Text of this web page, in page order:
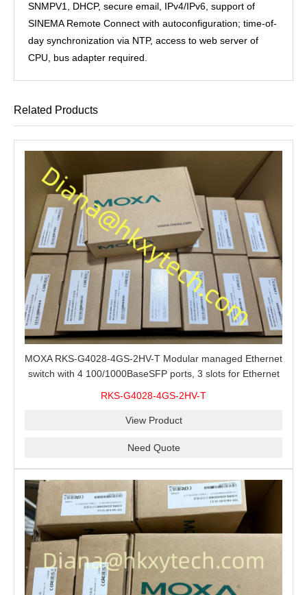
SNMPV1, DHCP, secure email, IPv4/IPv6, support of
SINEMA Remote Connect with autoconfiguration; time-of-
day synchronization via NTP, access to web server of
CPU, bus adapter required.
Related Products
MOXA RKS-G4028-4GS-2HV-T Modular managed Ethernet
switch with 4 100/1000BaseSFP ports, 3 slots for Ethernet
RKS-G4028-4GS-2HV-T
View Product
Need Quote